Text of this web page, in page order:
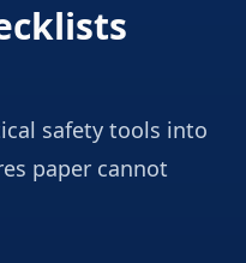
safety tools into
paper cannot